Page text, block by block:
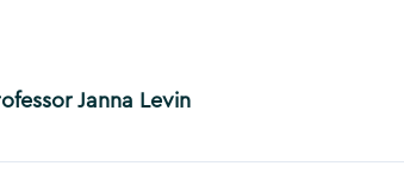
Janna Levin